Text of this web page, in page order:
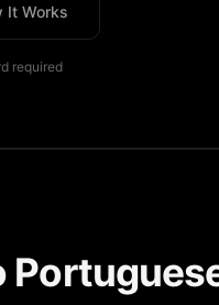
It Works
required